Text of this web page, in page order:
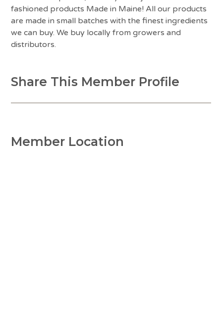
fashioned products Made in Maine! All our products
are made in small batches with the finest ingredients
we can buy. We buy locally from growers and
distributors.
Share This Member Profile
Member Location